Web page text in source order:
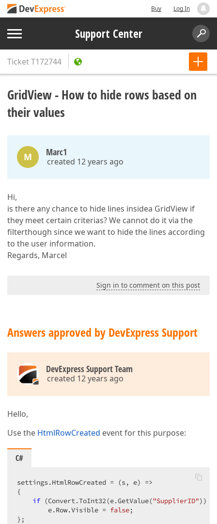
Buy Log In
Support Center
TicketT172744
GridView - How to hide rows based on
their values
M Marc1
created 12 years ago
Hi,
is there any chance to hide lines insidea GridView if
they meet certain criterias? We cannot do it via the
filterthough since we want to hide the lines according
to the user information.
Regards, Marcel
Sign in to comment on this post
Answers approved by DevExpress Support
DevExpress Support Team
created 12 years ago
Hello,
Use the HtmlRowCreated event for this purpose:
C#
settings.HtmlRowCreated = (s, e) =>
{
if (Convert.ToInt32(e.GetValue("SupplierID"))
        e.Row.Visible =
false;
};